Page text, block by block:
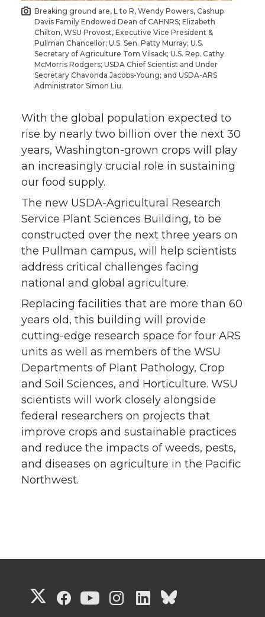
Breaking ground are, L to R, Wendy Powers, Cashup
Davis Family Endowed Dean of CAHNRS; Elizabeth
Chilton, WSU Provost, Executive Vice President &
Pullman Chancellor; U.S. Sen. Patty Murray; U.S.
Secretary of Agriculture Tom Vilsack; U.S. Rep. Cathy
McMorris Rodgers; USDA Chief Scientist and Under
Secretary Chavonda Jacobs-Young; and USDA-ARS
Administrator Simon Liu.
With the global population expected to
rise by nearly two billion over the next 30
years, Washington-grown crops will play
an increasingly crucial role in sustaining
our food supply.
The new USDA-Agricultural Research
Service Plant Sciences Building, to be
constructed over the next three years on
the Pullman campus, will help scientists
address critical challenges facing
national and global agriculture.
Replacing facilities that are more than 60
years old, this building will provide
cutting-edge research space for four ARS
units as well as members of the WSU
Departments of Plant Pathology, Crop
and Soil Sciences, and Horticulture. WSU
scientists will work closely alongside
federal researchers on projects that
improve crops and sustainable practices
and reduce the impacts of weeds, pests,
and diseases on agriculture in the Pacific
Northwest.
G
G G
G
G G